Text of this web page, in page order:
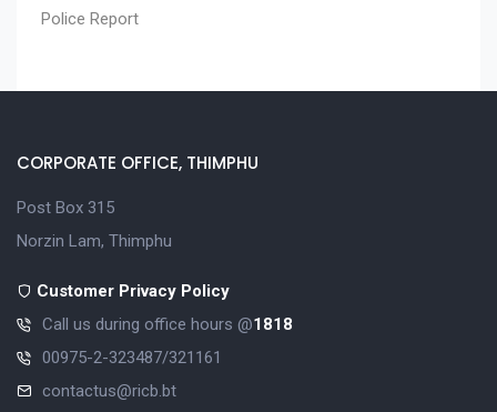
Police Report
CORPORATE OFFICE, THIMPHU
Post Box 315
Norzin Lam, Thimphu
Customer Privacy Policy
Call us during office hours @1818
00975-2-323487/321161
contactus@ricb.bt